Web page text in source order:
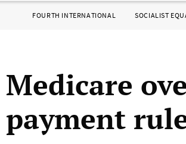
FOURTH INTERNATIONAL SOCIALIST
Medicare
payment